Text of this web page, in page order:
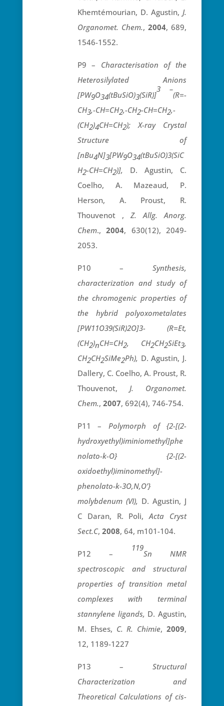
Khemtémourian, D. Agustin, J.
Organomet. Chem.,2004, 689,
1546-1552.
P9 – Characterisation of the
Heterosilylated Anions
[PW9O34(tBuSiO)3(SiR)]
3 –
(R=-
CH3,-CH=CH2,-CH2-CH=CH2,-
(CH2)4CH=CH2); X-ray Crystal
Structure of
[nBu4N]3[PW9O34(tBuSiO)3(SiC
H2-CH=CH2)], D. Agustin, C.
Coelho, A. Mazeaud, P.
Herson, A. Proust, R.
Thouvenot , Z. Allg. Anorg.
Chem.,2004, 630(12), 2049-
2053.
P10 –Synthesis,
characterization and study of
the chromogenic properties of
the hybrid polyoxometalates
[PW11O39(SiR)2O]3- (R=Et,
(CH2)nCH=CH2, CH2CH2SiEt3,
CH2CH2SiMe2Ph), D. Agustin, J.
Dallery, C. Coelho, A. Proust, R.
Thouvenot, J. Organomet.
Chem., 2007, 692(4), 746-754.
P11 – Polymorph of {2-[(2-
hydroxyethyl)iminiomethyl]phe
nolato-k-O} {2-[(2-
oxidoethyl)iminomethyl]-
phenolato-k-3O,N,O’}
molybdenum (VI), D. Agustin, J
C Daran, R. Poli,Acta Cryst
Sect.C, 2008, 64, m101-104.
P12 –
119
Sn NMR
spectroscopic and structural
properties of transition metal
complexes with terminal
stannylene ligands, D. Agustin,
M. Ehses, C. R. Chimie,2009,
12, 1189-1227
P13 –Structural
Characterization and
Theoretical Calculations of cis-